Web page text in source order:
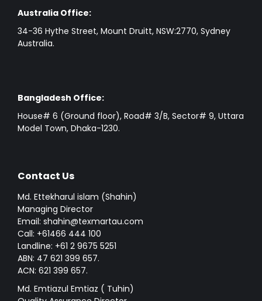
Australia Office:
34-36 Hythe Street, Mount Druitt, NSW:2770, Sydney
Australia.
Bangladesh Office:
House# 6 (Ground floor), Road# 3/B, Sector# 9, Uttara
Model Town, Dhaka-1230.
Contact Us
Md. Ettekharul islam (Shahin)
Managing Director
Email: shahin@texmartau.com
Call: +61466 444 100
Landline: +61 2 9675 5251
ABN: 47 621 399 657.
ACN: 621 399 657.
Md. Emtiazul Emtiaz ( Tuhin)